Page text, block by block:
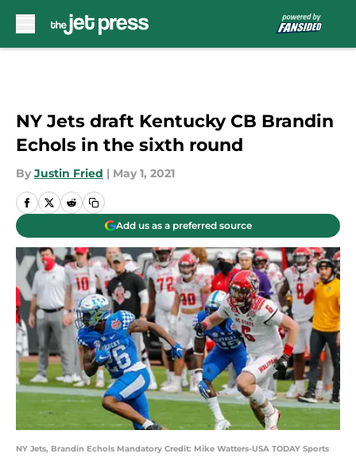
NY Jets draft Kentucky CB Brandin
Echols in the sixth round
By Justin Fried | May 1, 2021
Add us as a preferred source
NY Jets, Brandin Echols Mandatory Credit: Mike Watters-USA TODAY Sports